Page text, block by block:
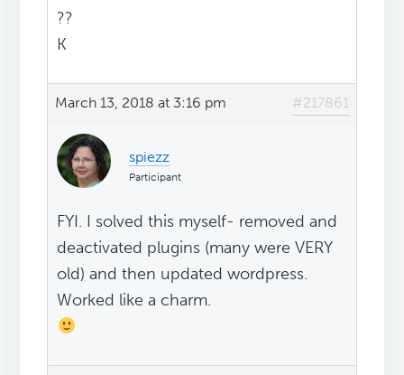
??
K
March 13, 2018 at 3:16 pm #217861
spiezz
Participant
FYI. I solved this myself- removed and
deactivated plugins (many were VERY
old) and then updated wordpress.
Worked like a charm.